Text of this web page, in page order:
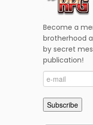
Become a
brotherhood
by secret
publication!
e-
mail
Subscribe